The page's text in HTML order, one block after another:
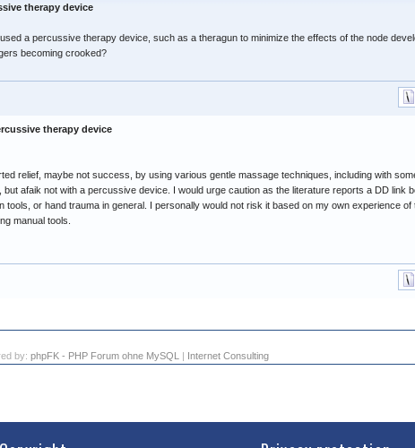
therapy device
a percussive therapy device, such as a theragun to minimize the effects of the node
becoming crooked?
therapy device
relief, maybe not success, by using various gentle massage techniques, including with
but afaik not with a percussive device. I would urge caution as the literature reports a DD link
tools, or hand trauma in general. I personally would not risk it based on my own experience of
manual tools.
by: phpFK - PHP Forum ohne MySQL | Internet Consulting